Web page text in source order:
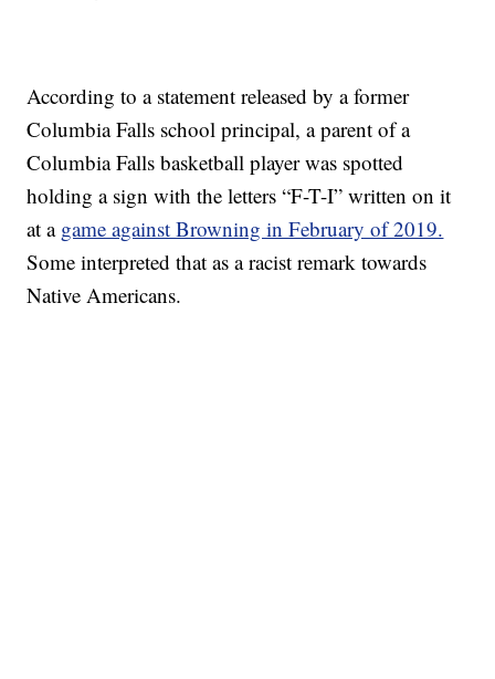
According to a statement released by a former
Columbia Falls school principal, a parent of a
Columbia Falls basketball player was spotted
holding a sign with the letters “F-T-I” written on it
at a game against Browning in February of 2019.
Some interpreted that as a racist remark towards
Native Americans.